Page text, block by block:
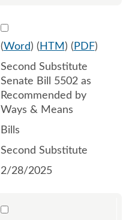
Select
(Word) ( HTM ) ( PDF)
Second Substitute
Senate Bill 5502 as
Recommended by
Ways & Means
Bills
Second Substitute
2/28/2025
Select